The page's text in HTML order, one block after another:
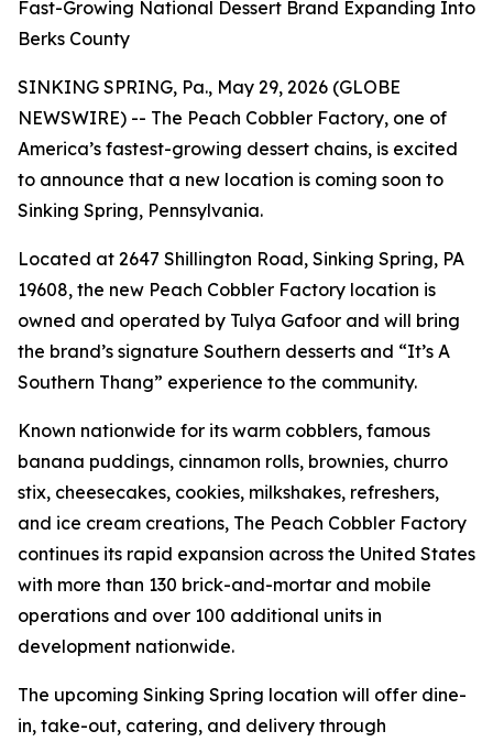
Fast-Growing National Dessert Brand Expanding Into
Berks County
SINKING SPRING, Pa., May 29, 2026 (GLOBE
NEWSWIRE) -- The Peach Cobbler Factory, one of
America’s fastest-growing dessert chains, is excited
to announce that a new location is coming soon to
Sinking Spring, Pennsylvania.
Located at 2647 Shillington Road, Sinking Spring, PA
19608, the new Peach Cobbler Factory location is
owned and operated by Tulya Gafoor and will bring
the brand’s signature Southern desserts and “It’s A
Southern Thang” experience to the community.
Known nationwide for its warm cobblers, famous
banana puddings, cinnamon rolls, brownies, churro
stix, cheesecakes, cookies, milkshakes, refreshers,
and ice cream creations, The Peach Cobbler Factory
continues its rapid expansion across the United States
with more than 130 brick-and-mortar and mobile
operations and over 100 additional units in
development nationwide.
The upcoming Sinking Spring location will offer dine-
in, take-out, catering, and delivery through